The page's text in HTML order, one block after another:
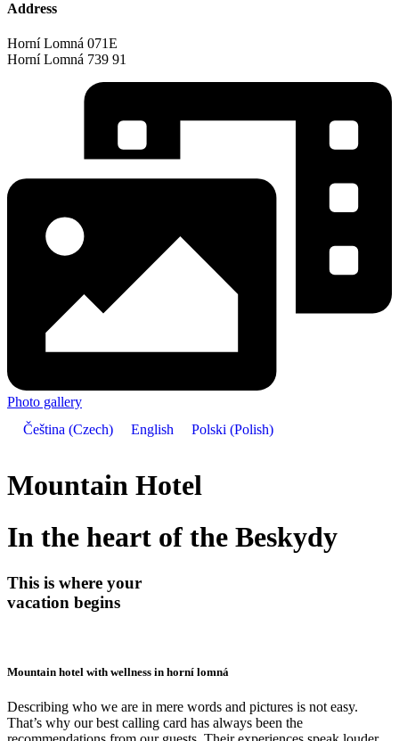
Address
Horní Lomná 071E
Horní Lomná 739 91
Photo gallery
Čeština (Czech) English Polski (Polish)
Mountain Hotel
In the heart of the Beskydy
This is where your
vacation begins
Mountain hotel with wellness in horní lomná
Describing who we are in mere words and pictures is not easy.
That’s why our best calling card has always been the